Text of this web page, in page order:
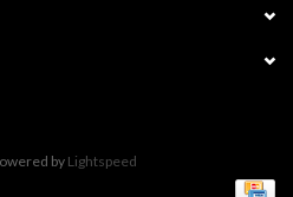
by Lightspeed